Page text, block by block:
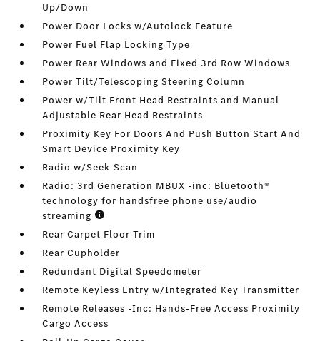
Up/Down
Power Door Locks w/Autolock Feature
Power Fuel Flap Locking Type
Power Rear Windows and Fixed 3rd Row Windows
Power Tilt/Telescoping Steering Column
Power w/Tilt Front Head Restraints and Manual
Adjustable Rear Head Restraints
Proximity Key For Doors And Push Button Start And
Smart Device Proximity Key
Radio w/Seek-Scan
Radio: 3rd Generation MBUX -inc: Bluetooth®
technology for handsfree phone use/audio
streaming
Rear Carpet Floor Trim
Rear Cupholder
Redundant Digital Speedometer
Remote Keyless Entry w/Integrated Key Transmitter
Remote Releases -Inc: Hands-Free Access Proximity
Cargo Access